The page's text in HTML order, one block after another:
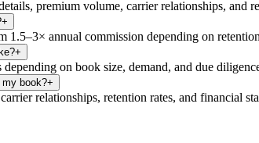
premium volume, carrier relationships, and
+
1.5–3× annual commission depending on
+
on book size, demand, and due
book?+
relationships, retention rates, and financial